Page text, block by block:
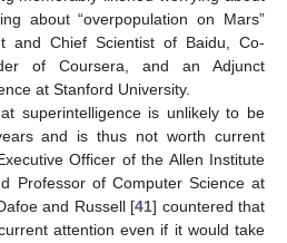
about “overpopulation on Mars”
and Chief Scientist of Baidu, Co-
of Coursera, and an Adjunct
at Stanford University.
superintelligence is unlikely to be
and is thus not worth current
Officer of the Allen Institute
Professor of Computer Science at
and Russell [41] countered that
attention even if it would take